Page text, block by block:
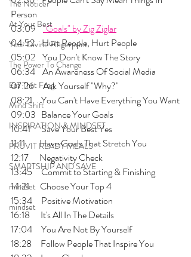
The Noticer
At Your Best
Your Divine Fingerprint
The Power To Change
Eat That Frog
Mind Shift
INSPIRATION & MINDSET
PRUVIT READY MEALS
SMARTSHIP AND SAVE
mindset
mindset
Person
03:09 "Goals" by Zig Ziglar
04:52    Hurt People, Hurt People
05:02    You Don't Know The Story
06:34    An Awareness Of Social Media
07:26     Ask Yourself "Why?"
08:21     You Can't Have Everything You Want
09:03   Balance Your Goals
10:41      Save Your Best Yes
11:11        Have Goals That Stretch You
12:17      Negativity Check
13:45     Commit to Starting & Finishing
14:21      Choose Your Top 4
15:34     Positive Motivation
16:18      It's All In The Details
17:04     You Are Not By Yourself
18:28     Follow People That Inspire You